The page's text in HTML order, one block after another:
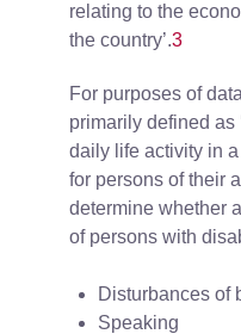
relating to the
the country’.3
For purposes of
primarily defined as
daily life activity in
for persons of their
determine whether
of persons with
Disturbances of
Speaking